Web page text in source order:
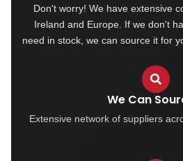
Don't worry! We have extensive
Ireland and Europe. If we don't
need in stock, we can source it for
We Can
Extensive network of suppliers